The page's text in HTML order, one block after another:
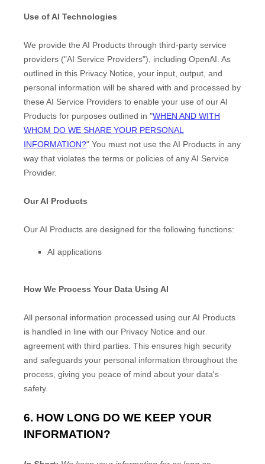
Use of AI Technologies
We provide the AI Products through third-party service
providers ("AI Service Providers"), including OpenAI . As
outlined in this Privacy Notice, your input, output, and
personal information will be shared with and processed by
these AI Service Providers to enable your use of our AI
Products for purposes outlined in "WHEN AND WITH
WHOM DO WE SHARE YOUR PERSONAL
INFORMATION?" You must not use the AI Products in any
way that violates the terms or policies of any AI Service
Provider.
Our AI Products
Our AI Products are designed for the following functions:
AI applications
How We Process Your Data Using AI
All personal information processed using our AI Products
is handled in line with our Privacy Notice and our
agreement with third parties. This ensures high security
and safeguards your personal information throughout the
process, giving you peace of mind about your data's
safety.
6. HOW LONG DO WE KEEP YOUR
INFORMATION?